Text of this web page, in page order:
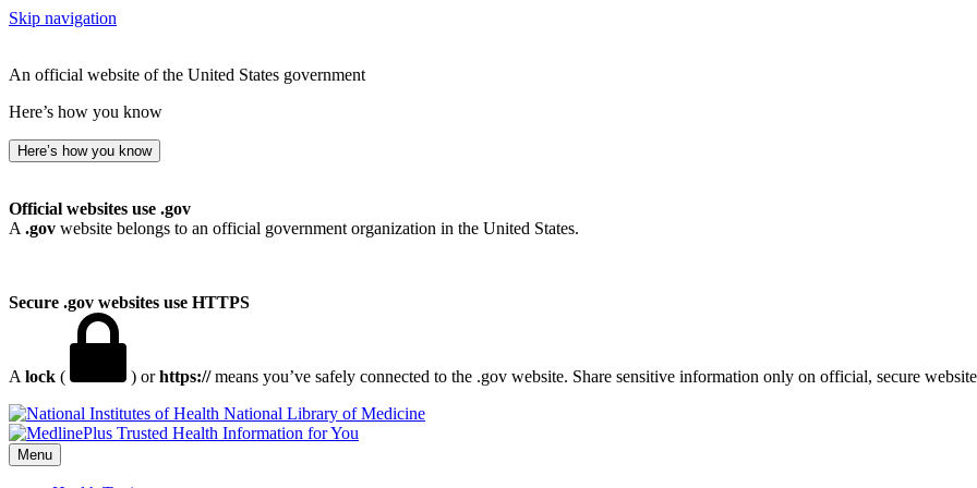
Skip navigation
An official website of the United States government
Here’s how you know
Here’s how you know
Official websites use .gov
A .gov website belongs to an official government organization in the United States.
Secure .gov websites use HTTPS
A lock ( ) orhttps://means you’ve safely connected to the .gov website. Share sensitive information only on official, secure
National Library of Medicine
Menu